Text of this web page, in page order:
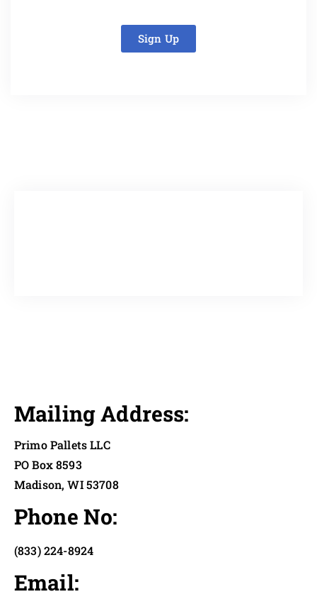
Sign Up
Mailing Address:
Primo Pallets LLC
PO Box 8593
Madison, WI 53708
Phone No:
(833) 224-8924
Email: